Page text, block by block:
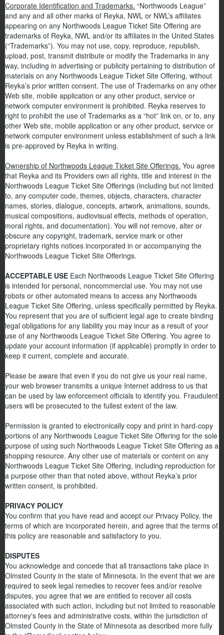
Corporate Identification and Trademarks. “Northwoods League”
and any and all other marks of Reyka, NWL or NWL’s affiliates
appearing on any Northwoods League Ticket Site Offering are
trademarks of Reyka, NWL and/or its affiliates in the United States
(“Trademarks”). You may not use, copy, reproduce, republish,
upload, post, transmit distribute or modify the Trademarks in any
way, including in advertising or publicity pertaining to distribution of
materials on any Northwoods League Ticket Site Offering, without
Reyka’s prior written consent. The use of Trademarks on any other
Web site, mobile application or any other product, service or
network computer environment is prohibited. Reyka reserves to
right to prohibit the use of Trademarks as a “hot” link on, or to, any
other Web site, mobile application or any other product, service or
network computer environment unless establishment of such a link
is pre-approved by Reyka in writing.
Ownership of Northwoods League Ticket Site Offerings. You agree
that Reyka and its Providers own all rights, title and interest in the
Northwoods League Ticket Site Offerings (including but not limited
to, any computer code, themes, objects, characters, character
names, stories, dialogue, concepts, artwork, animations, sounds,
musical compositions, audiovisual effects, methods of operation,
moral rights, and documentation). You will not remove, alter or
obscure any copyright, trademark, service mark or other
proprietary rights notices incorporated in or accompanying the
Northwoods League Ticket Site Offerings.
ACCEPTABLE USE Each Northwoods League Ticket Site Offering
is intended for personal, noncommercial use. You may not use
robots or other automated means to access any Northwoods
League Ticket Site Offering, unless specifically permitted by Reyka.
You represent that you are of sufficient legal age to create binding
legal obligations for any liability you may incur as a result of your
use of any Northwoods League Ticket Site Offering. You agree to
update your account information (if applicable) promptly in order to
keep it current, complete and accurate.
Please be aware that even if you do not give us your real name,
your web browser transmits a unique Internet address to us that
can be used by law enforcement officials to identify you. Fraudulent
users will be prosecuted to the fullest extent of the law.
Permission is granted to electronically copy and print in hard-copy
portions of any Northwoods League Ticket Site Offering for the sole
purpose of using such Northwoods League Ticket Site Offering as a
shopping resource. Any other use of materials or content on any
Northwoods League Ticket Site Offering, including reproduction for
a purpose other than that noted above, without Reyka’s prior
written consent, is prohibited.
PRIVACY POLICY
You confirm that you have read and accept our Privacy Policy, the
terms of which are incorporated herein, and agree that the terms of
this policy are reasonable and satisfactory to you.
DISPUTES
You acknowledge and concede that all transactions take place in
Olmsted County in the state of Minnesota. In the event that we are
required to seek legal remedies to recover fees and/or resolve
disputes, you agree that we are entitled to recover all costs
associated with such action, including but not limited to reasonable
attorney's fees and administrative costs, within the jurisdiction of
Olmsted County in the State of Minnesota as described more fully